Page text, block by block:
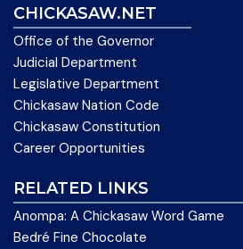
CHICKASAW.NET
Office of the Governor
Judicial Department
Legislative Department
Chickasaw Nation Code
Chickasaw Constitution
Career Opportunities
RELATED LINKS
Anompa: A Chickasaw Word Game
Bedré Fine Chocolate